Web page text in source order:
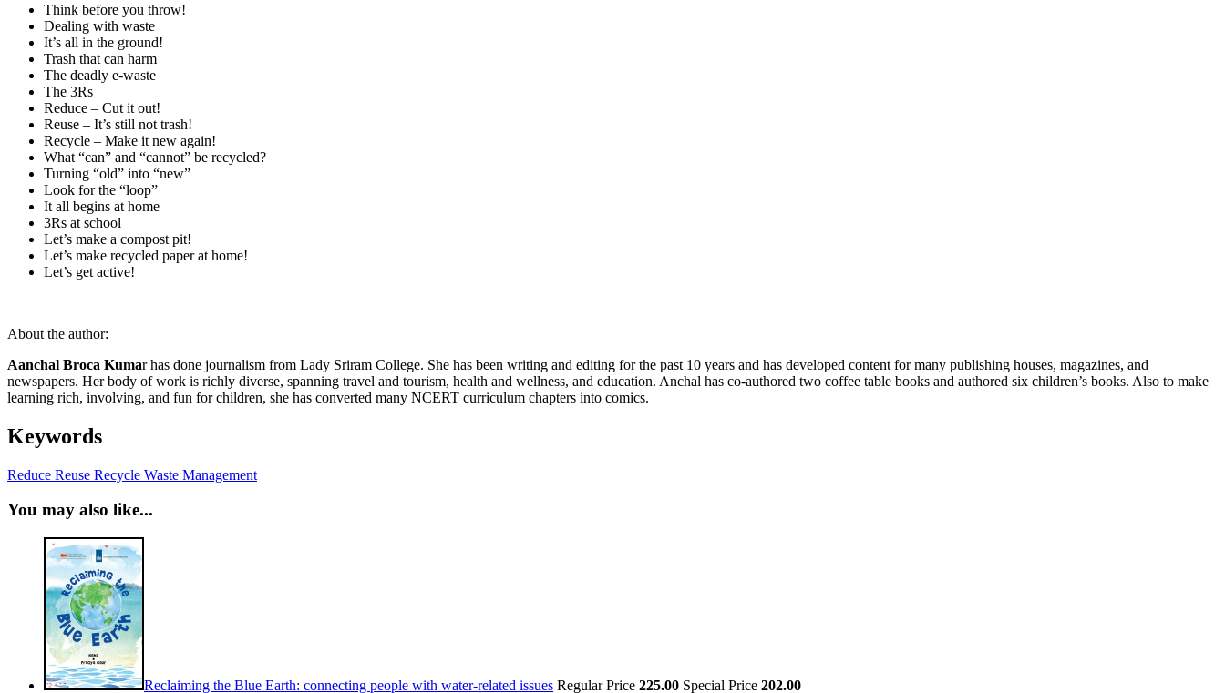
Think before you throw!
Dealing with waste
It’s all in the ground!
Trash that can harm
The deadly e-waste
The 3Rs
Reduce – Cut it out!
Reuse – It’s still not trash!
Recycle – Make it new again!
What “can” and “cannot” be recycled?
Turning “old” into “new”
Look for the “loop”
It all begins at home
3Rs at school
Let’s make a compost pit!
Let’s make recycled paper at home!
Let’s get active!
About the author:
Aanchal Broca Kumar has done journalism from Lady Sriram College. She has been writing and editing for the past 10 years and has developed content for many publishing houses, magazines, and
newspapers. Her body of work is richly diverse, spanning travel and tourism, health and wellness, and education. Anchal has co-authored two coffee table books and authored six children’s books. Also to make
learning rich, involving, and fun for children, she has converted many NCERT curriculum chapters into comics.
Keywords
Reduce Reuse Recycle Waste Management
You may also like...
Reclaiming the Blue Earth: connecting people with water-related issues Regular Price 225.00 Special Price 202.00